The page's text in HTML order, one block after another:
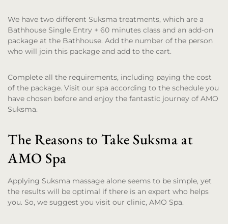
We have two different Suksma treatments, which are a
Bathhouse Single Entry + 60 minutes class and an add-on
package at the Bathhouse. Add the number of the person
who will join this package and add to the cart.
Complete all the requirements, including paying the cost
of the package. Visit our spa according to the schedule you
have chosen before and enjoy the fantastic journey of AMO
Suksma.
The Reasons to Take Suksma at
AMO Spa
Applying Suksma massage alone seems to be simple, yet
the results will be optimal if there is an expert who helps
you. So, we suggest you visit our clinic, AMO Spa.